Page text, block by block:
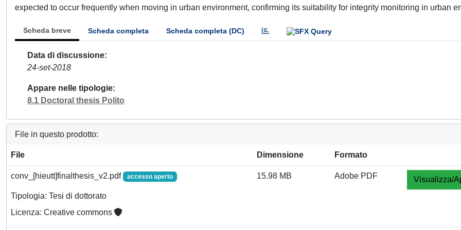
expected to occur frequently when moving in urban environment, confirming its suitability for integrity monitoring in urban
Scheda breve Scheda completa Scheda completa (DC)
Data di discussione
24-set-2018
Appare nelle tipologie
8.1 Doctoral thesis Polito
File in questo prodotto:
File Dimensione Formato
conv_[hieutt]finalthesis_v2.pdf accesso aperto
Tipologia: Tesi di dottorato
Licenza: Creative commons
15.98 MB Adobe PDF Visualizza/